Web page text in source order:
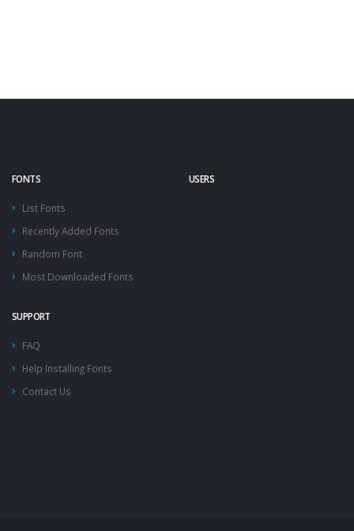
FONTS
List Fonts
Recently Added Fonts
Random Font
Most Downloaded Fonts
USERS
SUPPORT
FAQ
Help Installing Fonts
Contact Us